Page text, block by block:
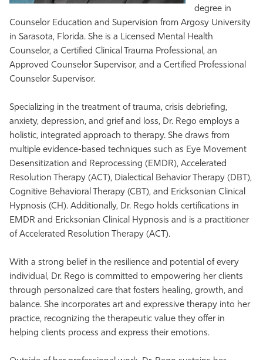
degree in
Counselor Education and Supervision from Argosy University
in Sarasota, Florida. She is a Licensed Mental Health
Counselor, a Certified Clinical Trauma Professional, an
Approved Counselor Supervisor, and a Certified Professional
Counselor Supervisor.
Specializing in the treatment of trauma, crisis debriefing,
anxiety, depression, and grief and loss, Dr. Rego employs a
holistic, integrated approach to therapy. She draws from
multiple evidence-based techniques such as Eye Movement
Desensitization and Reprocessing (EMDR), Accelerated
Resolution Therapy (ACT), Dialectical Behavior Therapy (DBT),
Cognitive Behavioral Therapy (CBT), and Ericksonian Clinical
Hypnosis (CH). Additionally, Dr. Rego holds certifications in
EMDR and Ericksonian Clinical Hypnosis and is a practitioner
of Accelerated Resolution Therapy (ACT).
With a strong belief in the resilience and potential of every
individual, Dr. Rego is committed to empowering her clients
through personalized care that fosters healing, growth, and
balance. She incorporates art and expressive therapy into her
practice, recognizing the therapeutic value they offer in
helping clients process and express their emotions.